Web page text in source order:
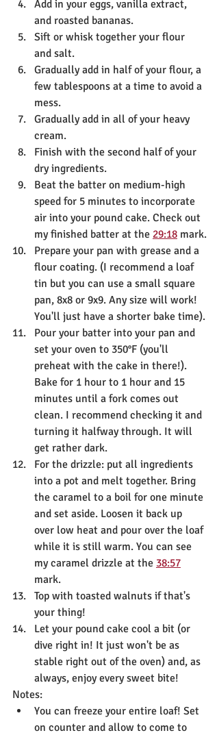
Add in your eggs, vanilla extract,
and roasted bananas.
Sift or whisk together your flour
and salt.
Gradually add in half of your flour, a
few tablespoons at a time to avoid a
mess.
Gradually add in all of your heavy
cream.
Finish with the second half of your
dry ingredients.
Beat the batter on medium-high
speed for 5 minutes to incorporate
air into your pound cake. Check out
my finished batter at the 29:18 mark.
Prepare your pan with grease and a
flour coating. (I recommend a loaf
tin but you can use a small square
pan, 8x8 or 9x9. Any size will work!
You'll just have a shorter bake time).
Pour your batter into your pan and
set your oven to 350°F (you'll
preheat with the cake in there!).
Bake for 1 hour to 1 hour and 15
minutes until a fork comes out
clean. I recommend checking it and
turning it halfway through. It will
get rather dark.
For the drizzle: put all ingredients
into a pot and melt together. Bring
the caramel to a boil for one minute
and set aside. Loosen it back up
over low heat and pour over the loaf
while it is still warm. You can see
my caramel drizzle at the 38:57
mark.
Top with toasted walnuts if that's
your thing!
Let your pound cake cool a bit (or
dive right in! It just won't be as
stable right out of the oven) and, as
always, enjoy every sweet bite!
Notes:
You can freeze your entire loaf! Set
on counter and allow to come to